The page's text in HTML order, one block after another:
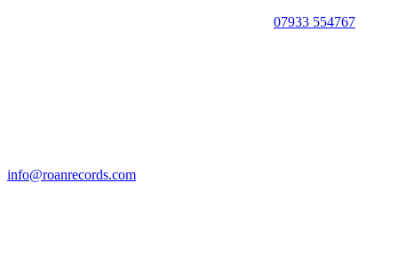
07933 554767
info@roanrecords.com